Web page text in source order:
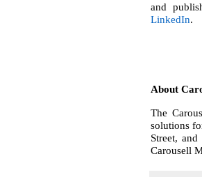
and
LinkedIn.
About
The
solutions
Street,
Carousell